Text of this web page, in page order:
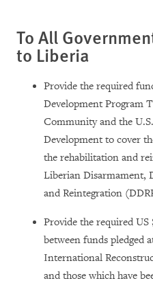
To All
to Liberia
Provide the required
Development Program
Community and the
Development to cover
the rehabilitation and
Liberian Disarmament,
and Reintegration
Provide the required
between funds pledged
International
and those which have